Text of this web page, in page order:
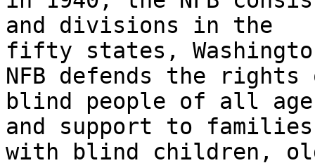
and divisions in the
fifty states,
NFB defends the rights
blind people of all
and support to families
with blind children,